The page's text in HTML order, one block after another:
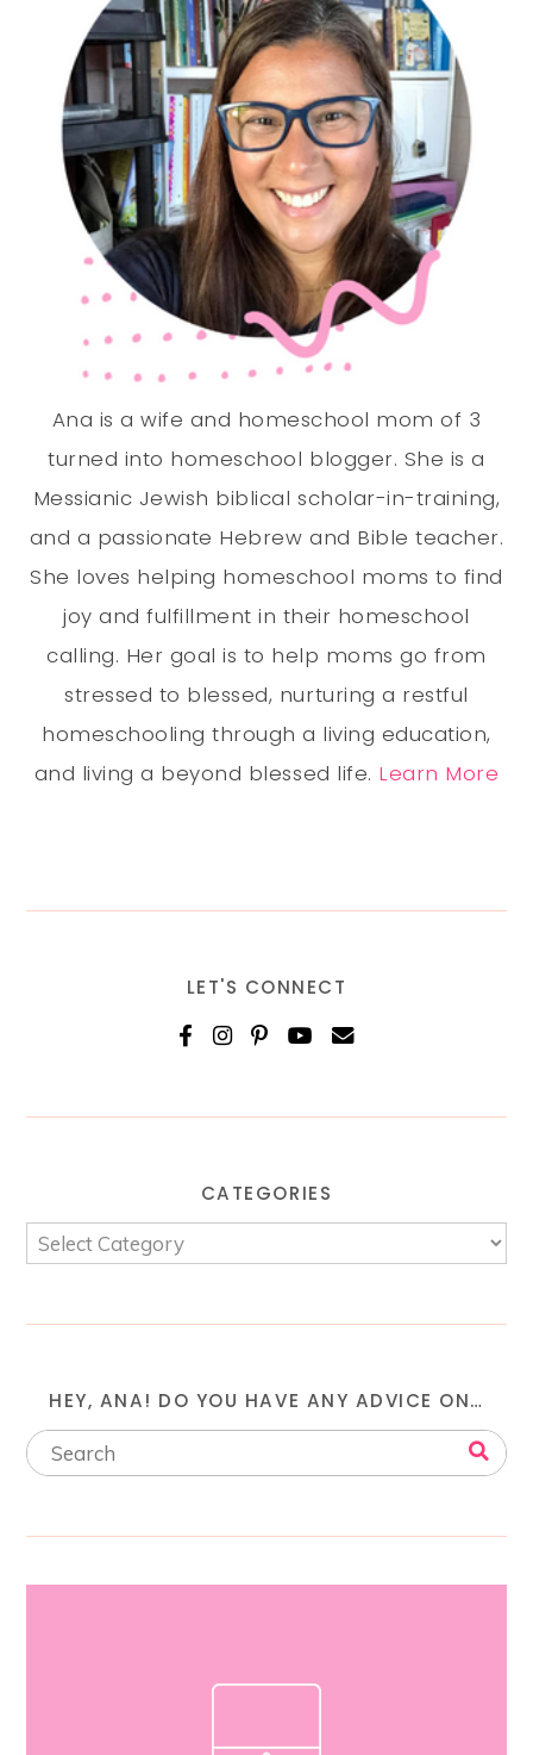
Ana is a wife and homeschool mom of 3
turned into homeschool blogger. She is a
Messianic Jewish biblical scholar-in-training,
and a passionate Hebrew and Bible teacher.
She loves helping homeschool moms to find
joy and fulfillment in their homeschool
calling. Her goal is to help moms go from
stressed to blessed, nurturing a restful
homeschooling through a living education,
and living a beyond blessed life. Learn More
LET'S CONNECT
CATEGORIES
HEY, ANA! DO YOU HAVE ANY ADVICE ON…